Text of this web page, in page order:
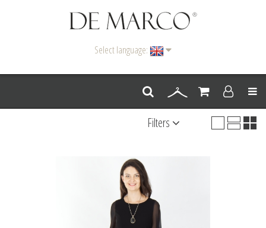
Select language:
Menu
Filters